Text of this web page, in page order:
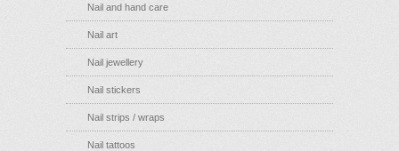
Nail and hand care
Nail art
Nail jewellery
Nail stickers
Nail strips / wraps
Nail tattoos